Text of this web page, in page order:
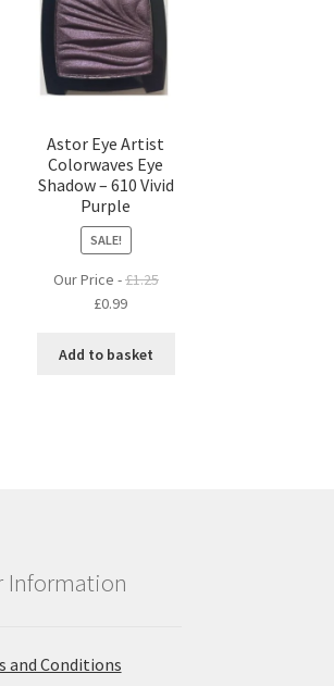
Astor Eye Artist
Colorwaves Eye
Shadow – 610 Vivid
Purple
SALE!
Our Price -£1.25
Original
was:
£0.99Current
is:
Add to basket
Information
and Conditions